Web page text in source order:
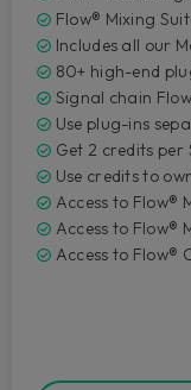
Flow® Mixing
Includes all our
80+ high-end
Signal chain
Use plug-ins
Get 2 credits per
Use credits to
Access to Flow®
Access to Flow®
Access to Flow®